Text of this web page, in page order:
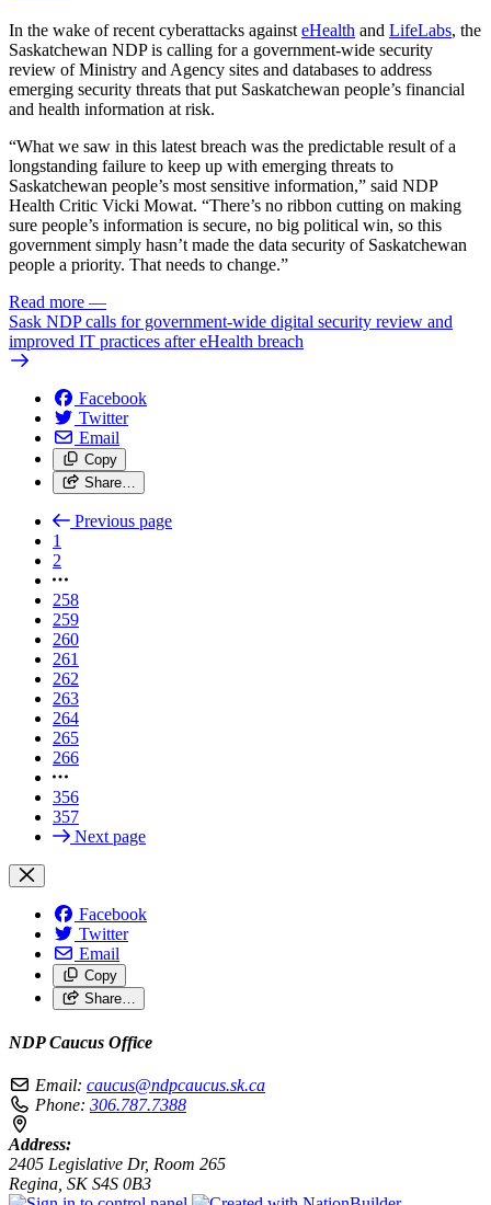
In the wake of recent cyberattacks against eHealth and LifeLabs, the
Saskatchewan NDP is calling for a government-wide security
review of Ministry and Agency sites and databases to address
emerging security threats that put Saskatchewan people’s financial
and health information at risk.
“What we saw in this latest breach was the predictable result of a
longstanding failure to keep up with emerging threats to
Saskatchewan people’s most sensitive information,” said NDP
Health Critic Vicki Mowat. “There’s no ribbon cutting on making
sure people’s information is secure, no big political win, so this
government simply hasn’t made the data security of Saskatchewan
people a priority. That needs to change.”
Read more —
Sask NDP calls for government-wide digital security review and
improved IT practices after eHealth breach
Facebook
Twitter
Email
Copy
Share…
Previous page
1
2
258
259
260
261
262
263
264
265
266
356
357
Next page
Facebook
Twitter
Email
Copy
Share…
NDP Caucus Office
Email: caucus@ndpcaucus.sk.ca
Phone: 306.787.7388
Address:
2405 Legislative Dr, Room 265
Regina, SK S4S 0B3